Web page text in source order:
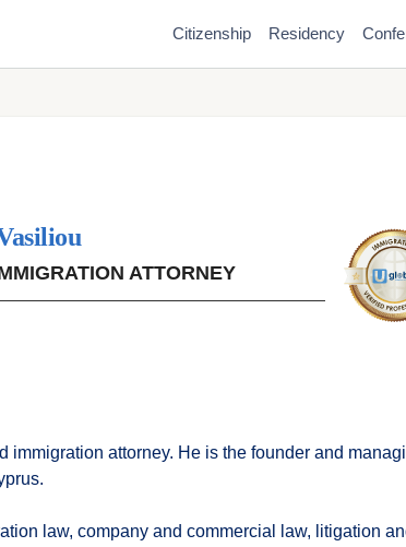
Citizenship Residency
ATTORNEY
immigration attorney. He is the founder and
law, company and commercial law, litigation